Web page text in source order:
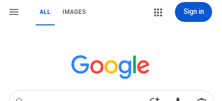
ALL IMAGES Sign in